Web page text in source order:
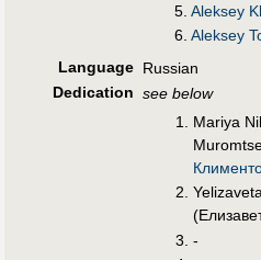
5. Aleksey
6. Aleksey
Language Russian
Dedication see below
Mariya
-